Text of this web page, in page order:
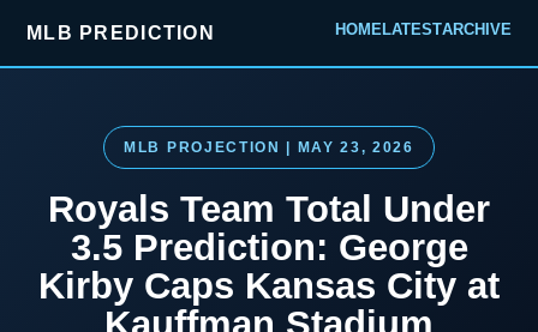
MLB PREDICTION HOMELATESTARCHIVE
MLB PROJECTION | MAY 23, 2026
Royals Team Total Under
3.5 Prediction: George
Kirby Caps Kansas City at